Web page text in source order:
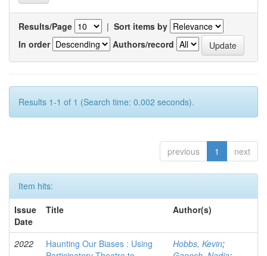
Results/Page | Sort items by
In order
Authors/record
Results 1-1 of 1 (Search time: 0.002 seconds).
previous 1 next
Item hits:
Issue
Date
Title Author(s)
2022
Haunting Our Biases : Using
Hobbs, Kevin;